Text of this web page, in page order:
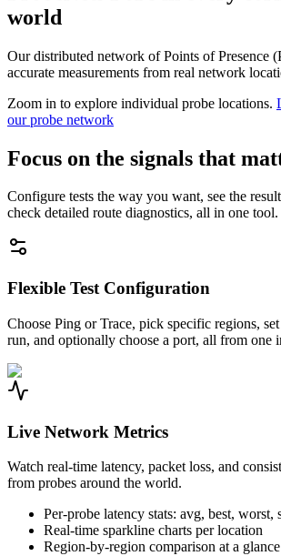
world
Our distributed network of Points of Presence
accurate measurements from real network
Zoom in to explore individual probe locations.
our probe network
Focus on the signals that
Configure tests the way you want, see the
check detailed route diagnostics, all in one tool.
Flexible Test Configuration
Choose Ping or Trace, pick specific regions,
run, and optionally choose a port, all from one
Live Network Metrics
Watch real-time latency, packet loss, and
from probes around the world.
Per-probe latency stats: avg, best, worst,
Real-time sparkline charts per location
Region-by-region comparison at a glance